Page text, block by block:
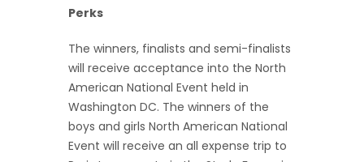
Perks
The winners, finalists and semi-finalists
will receive acceptance into the North
American National Event held in
Washington DC. The winners of the
boys and girls North American National
Event will receive an all expense trip to